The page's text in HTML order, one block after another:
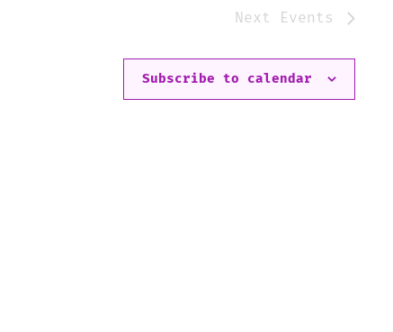
Next Events
Subscribe to calendar